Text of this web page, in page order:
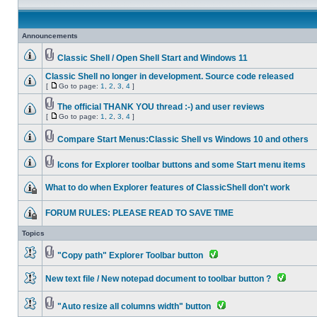
Announcements
Classic Shell / Open Shell Start and Windows 11
Classic Shell no longer in development. Source code released
[ Go to page: 1 2 3 4 ]
The official THANK YOU thread :-) and user reviews
[ Go to page: 1 2 3 4 ]
Compare Start Menus:Classic Shell vs Windows 10 and others
Icons for Explorer toolbar buttons and some Start menu items
What to do when Explorer features of ClassicShell don't work
FORUM RULES: PLEASE READ TO SAVE TIME
Topics
"Copy path" Explorer Toolbar button
New text file / New notepad document to toolbar button ?
"Auto resize all columns width" button